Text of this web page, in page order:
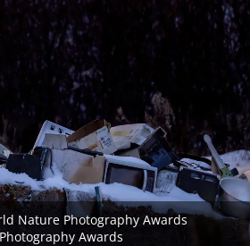
Nature Photography Awards
Awards